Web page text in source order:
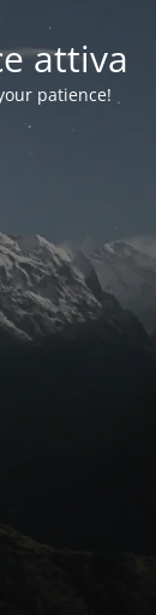
attiva
patience!